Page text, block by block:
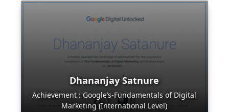
Dhananjay Satnure
Achievement : Google’s-Fundamentals of Digital
Marketing (International Level)